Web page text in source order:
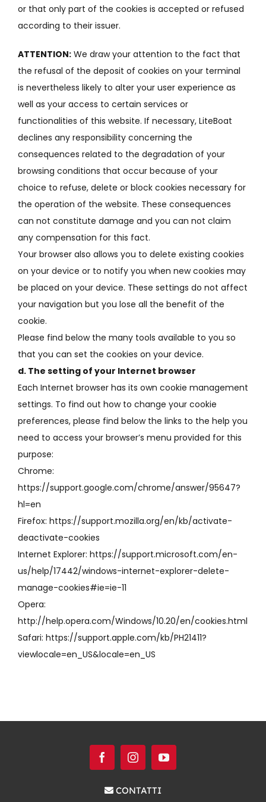
or that only part of the cookies is accepted or refused
according to their issuer.
ATTENTION: We draw your attention to the fact that
the refusal of the deposit of cookies on your terminal
is nevertheless likely to alter your user experience as
well as your access to certain services or
functionalities of this website. If necessary, LiteBoat
declines any responsibility concerning the
consequences related to the degradation of your
browsing conditions that occur because of your
choice to refuse, delete or block cookies necessary for
the operation of the website. These consequences
can not constitute damage and you can not claim
any compensation for this fact.
Your browser also allows you to delete existing cookies
on your device or to notify you when new cookies may
be placed on your device. These settings do not affect
your navigation but you lose all the benefit of the
cookie.
Please find below the many tools available to you so
that you can set the cookies on your device.
d. The setting of your Internet browser
Each Internet browser has its own cookie management
settings. To find out how to change your cookie
preferences, please find below the links to the help you
need to access your browser’s menu provided for this
purpose:
Chrome:
https://support.google.com/chrome/answer/95647?
hl=en
Firefox: https://support.mozilla.org/en/kb/activate-
deactivate-cookies
Internet Explorer: https://support.microsoft.com/en-
us/help/17442/windows-internet-explorer-delete-
manage-cookies#ie=ie-11
Opera:
http://help.opera.com/Windows/10.20/en/cookies.html
Safari: https://support.apple.com/kb/PH21411?
viewlocale=en_US&locale=en_US
CONTATTI